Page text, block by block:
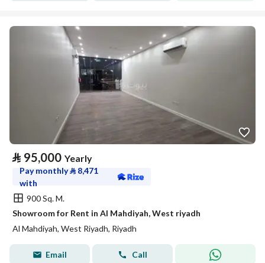
⃁ 95,000 Yearly
Pay monthly⃁ 8,471
with
900 Sq. M.
Showroom for Rent in Al Mahdiyah, West riyadh
Al Mahdiyah, West Riyadh, Riyadh
Email Call